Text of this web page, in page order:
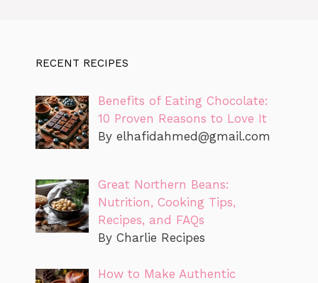
RECENT RECIPES
Benefits of Eating Chocolate:
10 Proven Reasons to Love It
By elhafidahmed@gmail.com
Great Northern Beans:
Nutrition, Cooking Tips,
Recipes, and FAQs
By Charlie Recipes
How to Make Authentic